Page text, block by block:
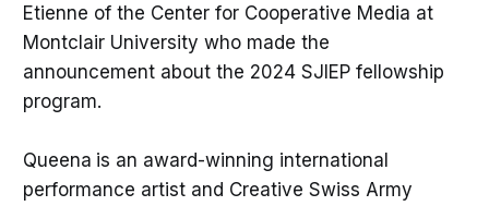
Etienne of the Center for Cooperative Media at
Montclair University who made the
announcement about the 2024 SJIEP fellowship
program.
Queena is an award-winning international
performance artist and Creative Swiss Army